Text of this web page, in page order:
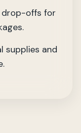
offs for
supplies and